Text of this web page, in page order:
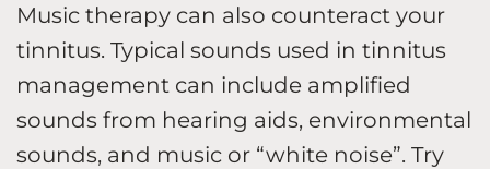
Music therapy can also counteract your
tinnitus. Typical sounds used in tinnitus
management can include amplified
sounds from hearing aids, environmental
sounds, and music or “white noise”. Try